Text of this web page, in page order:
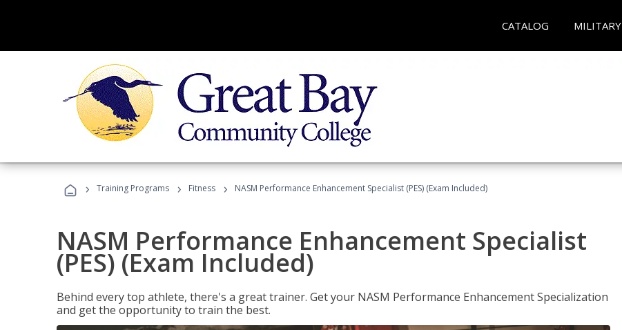
CATALOG MILITARY
› Training Programs › Fitness › NASM Performance Enhancement Specialist (PES) (Exam Included)
NASM Performance Enhancement Specialist
(PES) (Exam Included)
Behind every top athlete, there's a great trainer. Get your NASM Performance Enhancement Specialization
and get the opportunity to train the best.